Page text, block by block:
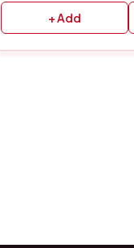
+ Add